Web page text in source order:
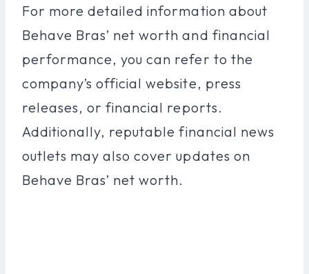
For more detailed information about
Behave Bras’ net worth and financial
performance, you can refer to the
company’s official website, press
releases, or financial reports.
Additionally, reputable financial news
outlets may also cover updates on
Behave Bras’ net worth.